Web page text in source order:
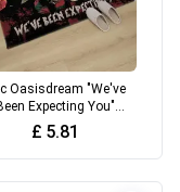
Oasisdream "We've
Expecting You"
Horror Characters
Door Mat
£ 5.81